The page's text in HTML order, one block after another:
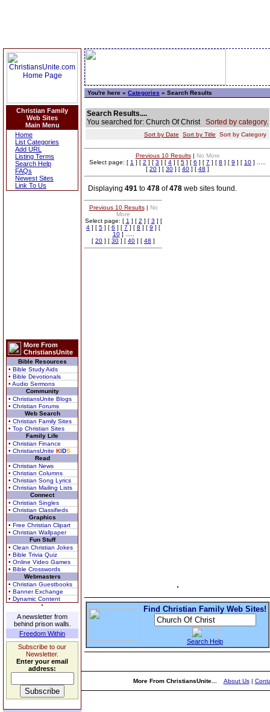
Christian Family
Web Sites
Main Menu
Home
List Categories
Add URL
Listing Terms
Search Help
FAQs
Newest Sites
Link To Us
More From
ChristiansUnite
Bible Resources
• Bible Study Aids
• Bible Devotionals
• Audio Sermons
Community
• ChristiansUnite Blogs
• Christian Forums
Web Search
• Christian Family Sites
• Top Christian Sites
Family Life
• Christian Finance
• ChristiansUnite KIDS
Read
• Christian News
• Christian Columns
• Christian Song Lyrics
• Christian Mailing Lists
Connect
• Christian Singles
• Christian Classifieds
Graphics
• Free Christian Clipart
• Christian Wallpaper
Fun Stuff
• Clean Christian Jokes
• Bible Trivia Quiz
• Online Video Games
• Bible Crosswords
Webmasters
• Christian Guestbooks
• Banner Exchange
• Dynamic Content
A newsletter from
behind prison walls.
Freedom Within
Subscribe to our
Newsletter.
Enter your email
address:
You're here » Categories » Search Results
Search Results....
You searched for: Church Of Christ Sorted by category.
Sort by Date Sort by Title Sort by Category
Previous 10 Results| No More
Select page: [ 1 ] [ 2 ] [ 3 ] [ 4 ] [ 5 ] [ 6 ] [ 7 ] [ 8 ] [ 9 ] [ 10 ] .....
[ 20 ] [ 30 ] [ 40 ] [ 48 ]
Displaying 491 to 478 of478 web sites found.
Previous 10 Results| No
More
Select page: [ 1 ] [ 2 ] [ 3 ] [
4 ] [ 5 ] [ 6 ] [ 7 ] [ 8 ] [ 9 ] [
10] .....
[ 20 ] [ 30 ] [ 40 ] [ 48 ]
Find Christian Family Web Sites!
Search Help
More From ChristiansUnite... About Us|